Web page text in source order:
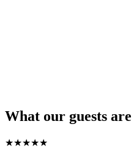
What our guests
★★★★★